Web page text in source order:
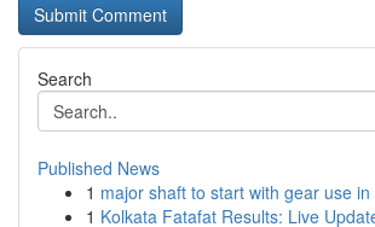
Search
Published News
1 major shaft to start with gear use
1 Kolkata Fatafat Results: Live